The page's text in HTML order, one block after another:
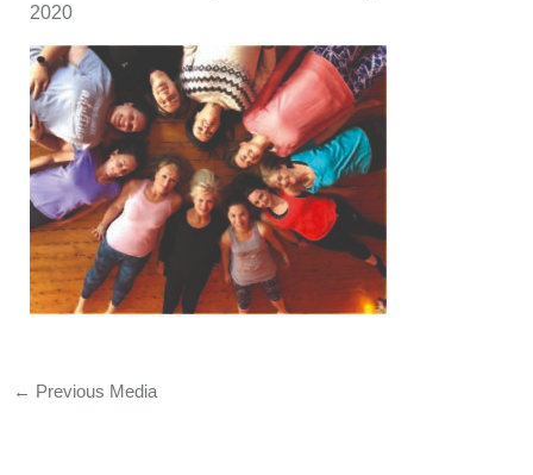
2020
← Previous Media